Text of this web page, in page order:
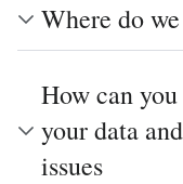
Where do
How can
your data
issues